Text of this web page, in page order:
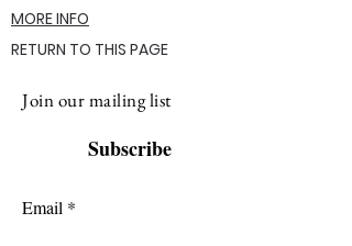
MORE INFO
RETURN TO THIS PAGE
Join our mailing list
Subscribe
Email